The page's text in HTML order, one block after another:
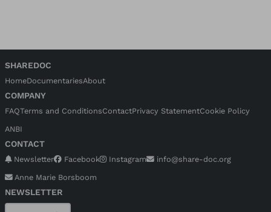
SHAREDOC
HomeDocumentariesAbout
COMPANY
FAQTerms and ConditionsContactPrivacy StatementCookie Policy
ANBI
CONTACT
Newsletter Facebook Instagram
info@share-doc.org
Anne Marie Borsboom
NEWSLETTER